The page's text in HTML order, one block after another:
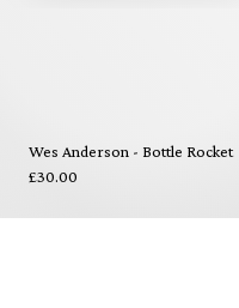
Wes Anderson - Bottle Rocket
£30.00